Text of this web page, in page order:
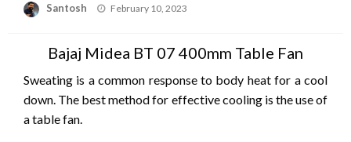
Santosh
Posted
February 10, 2023
Bajaj Midea BT 07 400mm Table Fan
Sweating is a common response to body heat for a cool
down. The best method for effective cooling is the use of
a table fan.